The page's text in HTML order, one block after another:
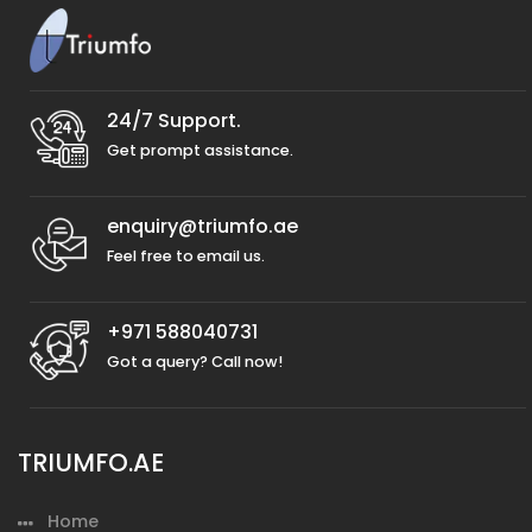
24/7 Support.
Get prompt assistance.
enquiry@triumfo.ae
Feel free to email us.
+971 588040731
Got a query? Call now!
TRIUMFO.AE
Home